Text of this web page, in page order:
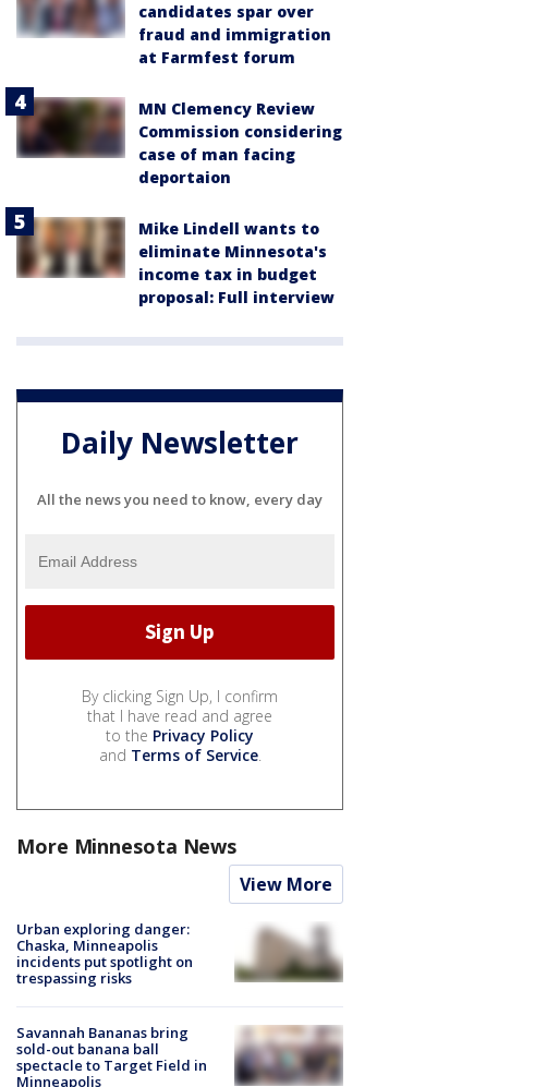
candidates spar over
fraud and immigration
at Farmfest forum
MN Clemency Review
Commission considering
case of man facing
deportaion
Mike Lindell wants to
eliminate Minnesota's
income tax in budget
proposal: Full interview
Daily Newsletter
All the news you need to know, every day
By clicking Sign Up, I confirm
that I have read and agree
to the Privacy Policy
and Terms of Service.
More Minnesota News
View More
Urban exploring danger:
Chaska, Minneapolis
incidents put spotlight on
trespassing risks
Savannah Bananas bring
sold-out banana ball
spectacle to Target Field in
Minneapolis